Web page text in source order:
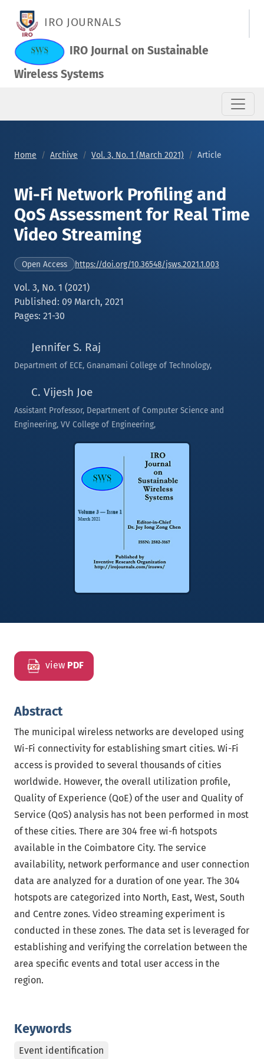
IRO JOURNALS
IRO Journal on Sustainable
Wireless Systems
Home Archive Vol. 3, No. 1 (March 2021) Article
Wi-Fi Network Profiling and
QoS Assessment for Real Time
Video Streaming
Open Access https://doi.org/10.36548/jsws.2021.1.003
Vol. 3, No. 1 (2021)
Published: 09 March, 2021
Pages: 21-30
Jennifer S. Raj
Department of ECE, Gnanamani College of Technology,
C. Vijesh Joe
Assistant Professor, Department of Computer Science and
Engineering, VV College of Engineering,
view PDF
Keywords
Event identification
Abstract
The municipal wireless networks are developed using
Wi-Fi connectivity for establishing smart cities. Wi-Fi
access is provided to several thousands of cities
worldwide. However, the overall utilization profile,
Quality of Experience (QoE) of the user and Quality of
Service (QoS) analysis has not been performed in most
of these cities. There are 304 free wi-fi hotspots
available in the Coimbatore City. The service
availability, network performance and user connection
data are analyzed for a duration of one year. The 304
hotspots are categorized into North, East, West, South
and Centre zones. Video streaming experiment is
conducted in these zones. The data set is leveraged for
establishing and verifying the correlation between the
area specific events and total user access in the
region.